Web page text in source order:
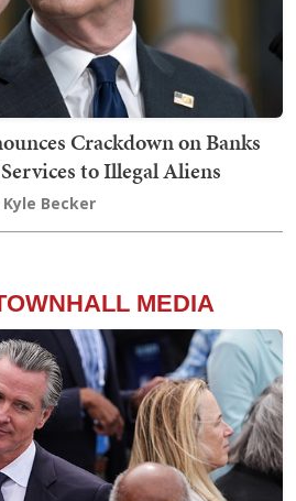
Crackdown on Banks
to Illegal Aliens
Kyle Becker
MEDIA